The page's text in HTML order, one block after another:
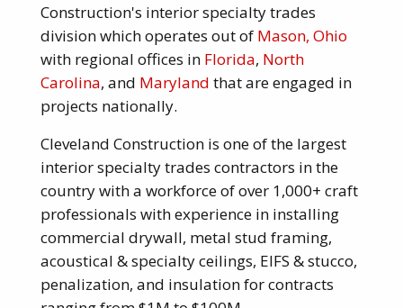
Construction's interior specialty trades
division which operates out of Mason, Ohio
with regional offices in Florida, North
Carolina, and Maryland that are engaged in
projects nationally.
Cleveland Construction is one of the largest
interior specialty trades contractors in the
country with a workforce of over 1,000+ craft
professionals with experience in installing
commercial drywall, metal stud framing,
acoustical & specialty ceilings, EIFS & stucco,
penalization, and insulation for contracts